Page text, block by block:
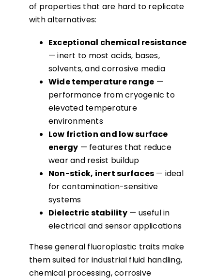
of properties that are hard to replicate
with alternatives:
Exceptional chemical resistance
— inert to most acids, bases,
solvents, and corrosive media
Wide temperature range —
performance from cryogenic to
elevated temperature
environments
Low friction and low surface
energy — features that reduce
wear and resist buildup
Non-stick, inert surfaces— ideal
for contamination-sensitive
systems
Dielectric stability— useful in
electrical and sensor applications
These general fluoroplastic traits make
them suited for industrial fluid handling,
chemical processing, corrosive